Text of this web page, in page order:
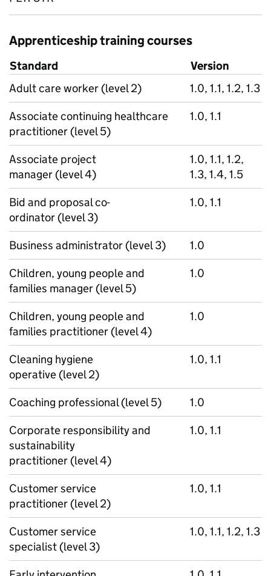
Apprenticeship training courses
Standard
Version
Adult care worker (level 2)
1.0, 1.1, 1.2, 1.3
Associate continuing healthcare
practitioner (level 5)
1.0, 1.1
Associate project
manager (level 4)
1.0, 1.1, 1.2,
1.3, 1.4, 1.5
Bid and proposal co-
ordinator (level 3)
1.0, 1.1
Business administrator (level 3)
1.0
Children, young people and
families manager (level 5)
1.0
Children, young people and
families practitioner (level 4)
1.0
Cleaning hygiene
operative (level 2)
1.0, 1.1
Coaching professional (level 5)
1.0
Corporate responsibility and
sustainability
practitioner (level 4)
1.0, 1.1
Customer service
practitioner (level 2)
1.0, 1.1
Customer service
specialist (level 3)
1.0, 1.1, 1.2, 1.3